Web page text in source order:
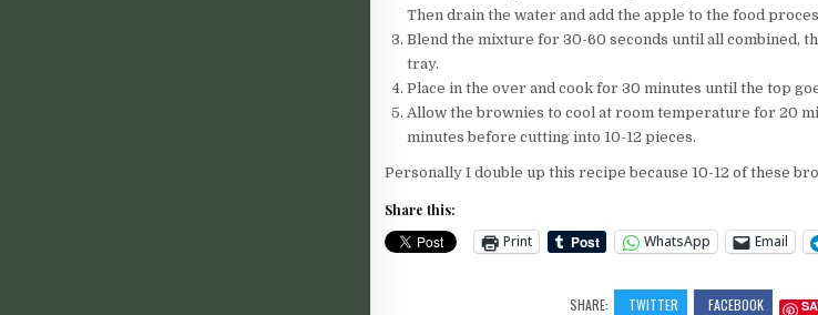
Then drain the water and add the apple to the food
Blend the mixture for 30-60 seconds until all combined,
tray.
Place in the over and cook for 30 minutes until the top
Allow the brownies to cool at room temperature for 20
minutes before cutting into 10-12 pieces.
Personally I double up this recipe because 10-12 of these
Share this:
Print WhatsApp Email
SHARE: TWITTER FACEBOOK